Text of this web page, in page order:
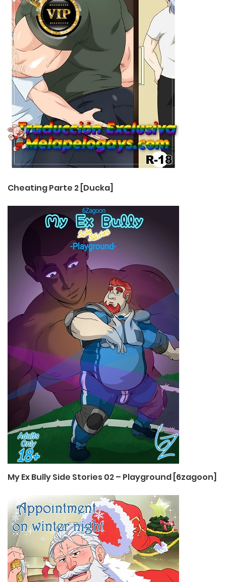
Cheating Parte 2 [Ducka]
My Ex Bully Side Stories 02 – Playground [6zagoon]